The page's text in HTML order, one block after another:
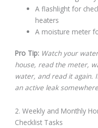
A flashlight for
heaters
A moisture meter
Pro Tip: Watch your
house, read the meter,
water, and read it again.
an active leak
2. Weekly and Monthly
Checklist Tasks